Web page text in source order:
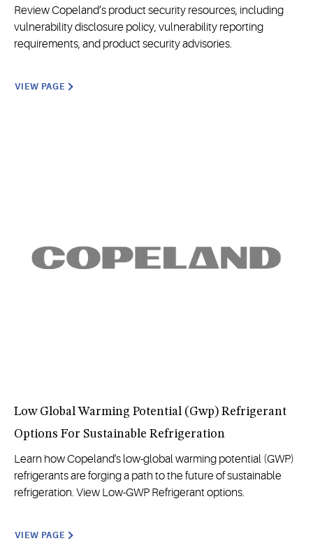
Review Copeland’s product security resources, including
vulnerability disclosure policy, vulnerability reporting
requirements, and product security advisories.
VIEW PAGE
Low Global Warming Potential (Gwp) Refrigerant
Options For Sustainable Refrigeration
Learn how Copeland's low-global warming potential (GWP)
refrigerants are forging a path to the future of sustainable
refrigeration. View Low-GWP Refrigerant options.
VIEW PAGE